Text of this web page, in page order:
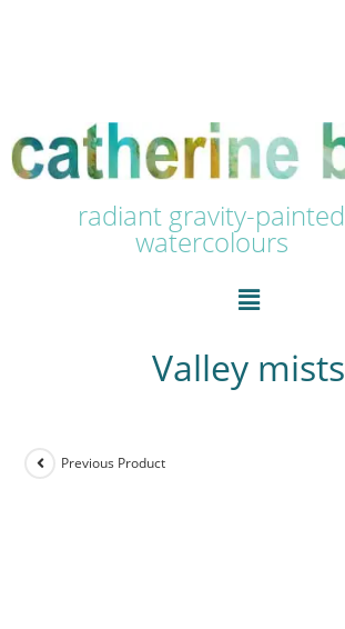
radiant gravity-painted
watercolours
Valley mists
Previous Product